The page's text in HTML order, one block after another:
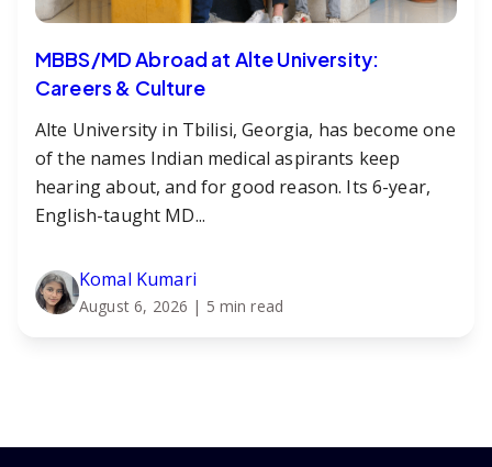
MBBS/MD Abroad at Alte University:
Careers & Culture
Alte University in Tbilisi, Georgia, has become one
of the names Indian medical aspirants keep
hearing about, and for good reason. Its 6-year,
English-taught MD...
Komal Kumari
August 6, 2026 | 5 min read